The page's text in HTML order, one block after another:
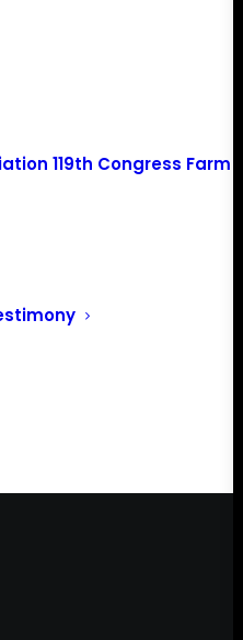
119th Congress Farm
Association
country came together
Association (OFA) to
future together. OFA is